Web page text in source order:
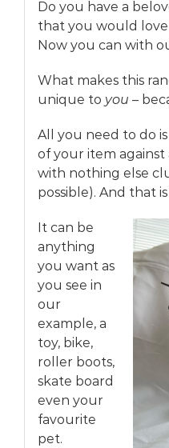
Do you have a
that you would
Now you can with
What makes this
unique to you –
All you need to do is
of your item against
with nothing else
possible). And that
It can be
anything
you want as
you see in
our
example, a
toy, bike,
roller boots,
skate board
even your
favourite
pet.